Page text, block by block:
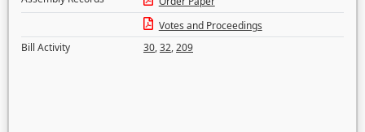
Votes and Proceedings
Bill Activity
30,32,209